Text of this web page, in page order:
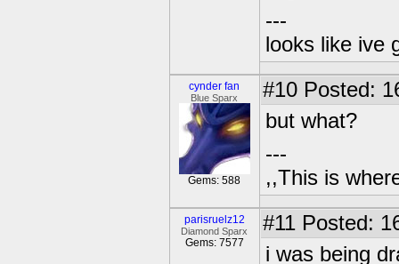
---
looks like ive
cynder fan
Blue Sparx
Gems: 588
#10 Posted:
but what?
---
,,This is
parisruelz12
Diamond Sparx
Gems: 7577
#11 Posted:
i was being